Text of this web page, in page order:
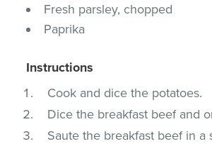
Fresh parsley, chopped
Paprika
Instructions
Cook and dice the potatoes.
Dice the breakfast beef and
Saute the breakfast beef in a